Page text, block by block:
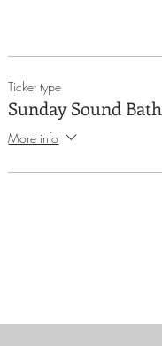
Ticket type
Sunday Sound Bath
More info